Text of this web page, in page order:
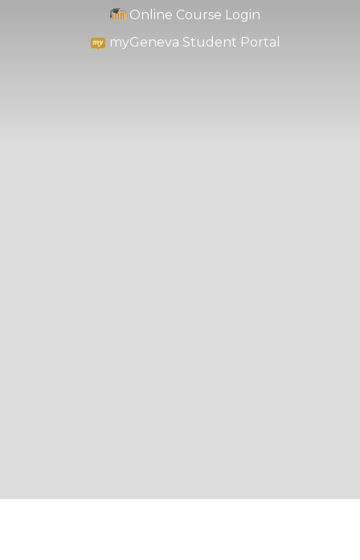
Online Course Login
myGeneva Student Portal